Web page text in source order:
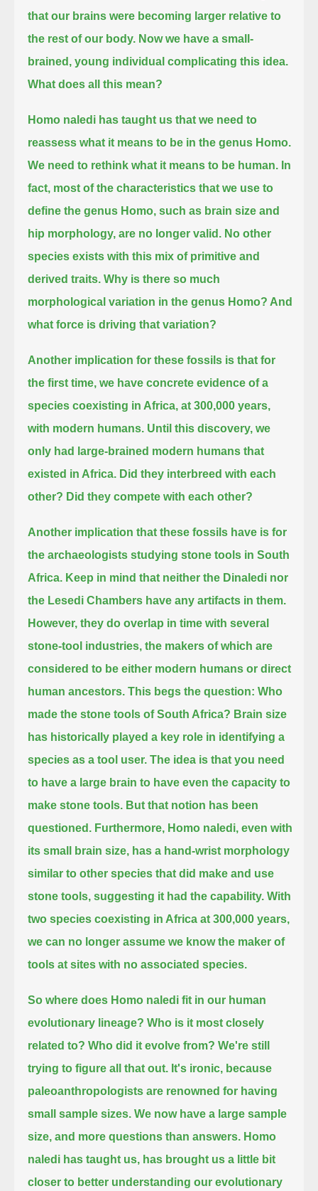
that our brains were becoming larger relative to
the rest of our body. Now we have a small-
brained, young individual complicating this idea.
What does all this mean?
Homo naledi has taught us that we need to
reassess what it means to be in the genus Homo.
We need to rethink what it means to be human. In
fact, most of the characteristics that we use to
define the genus Homo, such as brain size and
hip morphology, are no longer valid. No other
species exists with this mix of primitive and
derived traits.Why is there so much
morphological variation in the genus Homo? And
what force is driving that variation?
Another implication for these fossils is that for
the first time, we have concrete evidence of a
species coexisting in Africa,at 300,000 years,
with modern humans. Until this discovery, we
only had large-brained modern humans that
existed in Africa. Did they interbreed with each
other? Did they compete with each other?
Another implication that these fossils have is for
the archaeologists studying stone tools in South
Africa. Keep in mind that neither the Dinaledi nor
the Lesedi Chambers have any artifacts in them.
However, they do overlap in time with several
stone-tool industries,the makers of which are
considered to be either modern humans or direct
human ancestors.This begs the question: Who
made the stone tools of South Africa? Brain size
has historically played a key role in identifying a
species as a tool user.The idea is that you need
to have a large brain to have even the capacity to
make stone tools. But that notion has been
questioned. Furthermore, Homo naledi, even with
its small brain size, has a hand-wrist morphology
similar to other species that did make and use
stone tools,suggesting it had the capability.With
two species coexisting in Africa at 300,000 years,
we can no longer assume we know the maker of
tools at sites with no associated species.
So where does Homo naledi fit in our human
evolutionary lineage?Who is it most closely
related to?Who did it evolve from?We're still
trying to figure all that out. It's ironic, because
paleoanthropologists are renowned for having
small sample sizes.We now have a large sample
size, and more questions than answers. Homo
naledi has taught us, has brought us a little bit
closer to better understanding our evolutionary